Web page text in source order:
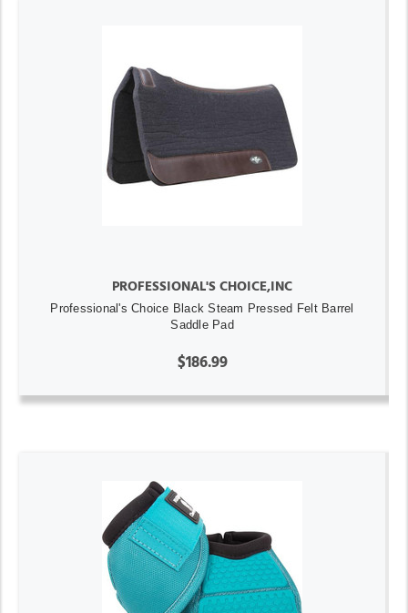
PROFESSIONAL'S CHOICE,INC
Professional's Choice Black Steam Pressed Felt Barrel
Saddle Pad
$186.99